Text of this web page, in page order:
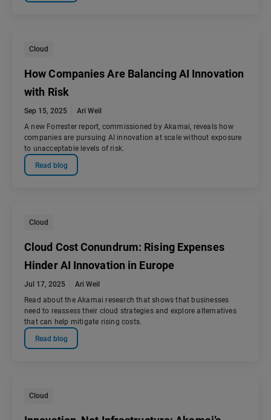
Cloud
How Companies Are Balancing AI Innovation
with Risk
Sep 15, 2025
Ari Weil
A new Forrester report, commissioned by Akamai, reveals how
companies are pursuing AI innovation at scale without exposure
to unacceptable levels of risk.
Read blog
Cloud
Cloud Cost Conundrum: Rising Expenses
Hinder AI Innovation in Europe
Jul 17, 2025
Ari Weil
Read about the Akamai research that shows that businesses
need to reassess their cloud strategies and explore alternatives
that can help mitigate rising costs.
Read blog
Cloud